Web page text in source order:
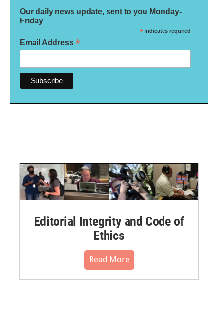
Our daily news update, sent to you Monday-
Friday
* indicates required
Email Address *
Editorial Integrity and Code of
Ethics
Read More